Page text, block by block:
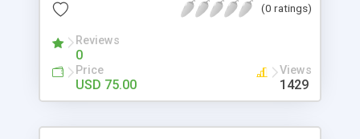
scripts, yeah right you are an incorrect place of
hot news across the globe through our highly
flexible open source PHP scripts. Building online
digital e-publishing is not quite easy until you
choose our great PHP News Script. You can
(0 ratings)
Reviews
0
Price
USD 75.00
Views
1429